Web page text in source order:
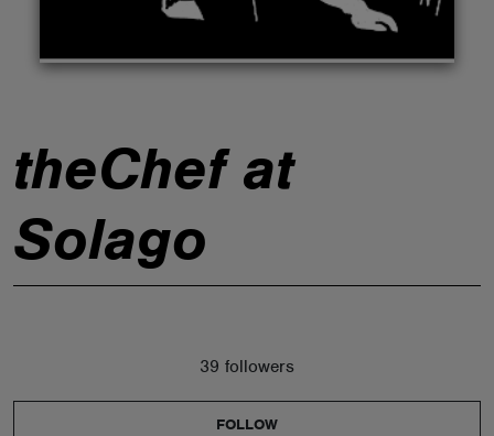
theChef at
Solago
39 followers
FOLLOW